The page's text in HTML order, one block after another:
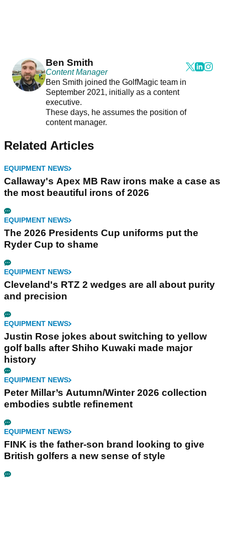
Ben Smith
Content Manager
Ben Smith joined the GolfMagic team in
September 2021, initially as a content
executive.
These days, he assumes the position of
content manager.
Related Articles
EQUIPMENT NEWS
Callaway's Apex MB Raw irons make a case as
the most beautiful irons of 2026
EQUIPMENT NEWS
The 2026 Presidents Cup uniforms put the
Ryder Cup to shame
EQUIPMENT NEWS
Cleveland's RTZ 2 wedges are all about purity
and precision
EQUIPMENT NEWS
Justin Rose jokes about switching to yellow
golf balls after Shiho Kuwaki made major
history
EQUIPMENT NEWS
Peter Millar’s Autumn/Winter 2026 collection
embodies subtle refinement
EQUIPMENT NEWS
FINK is the father-son brand looking to give
British golfers a new sense of style